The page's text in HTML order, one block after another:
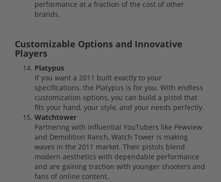
performance at a fraction of the cost of other
brands.
Customizable Options and Innovative
Players
Platypus
If you want a 2011 built exactly to your
specifications, the Platypus is for you. With endless
customization options, you can build a pistol that
fits your hand, your style, and your needs perfectly.
Watchtower
Partnering with influential YouTubers like Pewview
and Demolition Ranch, Watch Tower is making
waves in the 2011 market. Their pistols blend
modern aesthetics with dependable performance
and are gaining traction with younger shooters and
fans of online content.